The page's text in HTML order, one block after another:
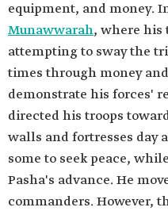
equipment, and money.
Munawwarah, where his
attempting to sway the
times through money
demonstrate his forces'
directed his troops
walls and fortresses day
some to seek peace,
Pasha's advance. He
commanders. However,